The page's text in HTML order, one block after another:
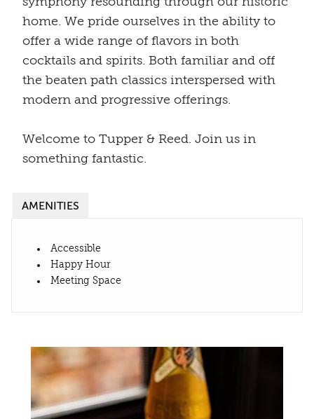
home. We pride ourselves in the ability to
offer a wide range of flavors in both
cocktails and spirits. Both familiar and off
the beaten path classics interspersed with
modern and progressive offerings.
Welcome to Tupper & Reed. Join us in
something fantastic.
AMENITIES
Accessible
Happy Hour
Meeting Space